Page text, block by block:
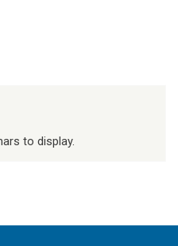
to display.